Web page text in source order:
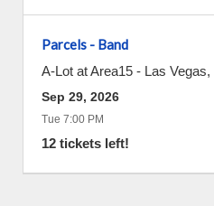
Parcels - Band
A-Lot at Area15 - Las Vegas,
Sep 29, 2026
Tue 7:00 PM
12 tickets left!